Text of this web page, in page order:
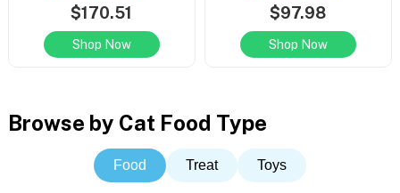
$170.51
Shop Now
$97.98
Shop Now
Browse by Cat Food Type
Food Treat Toys